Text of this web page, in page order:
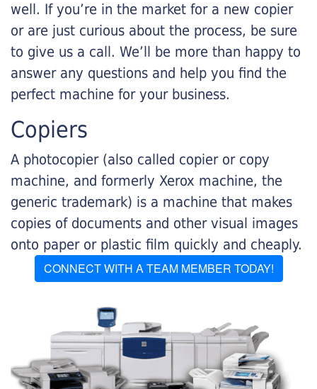
well. If you’re in the market for a new copier
or are just curious about the process, be sure
to give us a call. We’ll be more than happy to
answer any questions and help you find the
perfect machine for your business.
Copiers
A photocopier (also called copier or copy
machine, and formerly Xerox machine, the
generic trademark) is a machine that makes
copies of documents and other visual images
onto paper or plastic film quickly and cheaply.
CONNECT WITH A TEAM MEMBER TODAY!